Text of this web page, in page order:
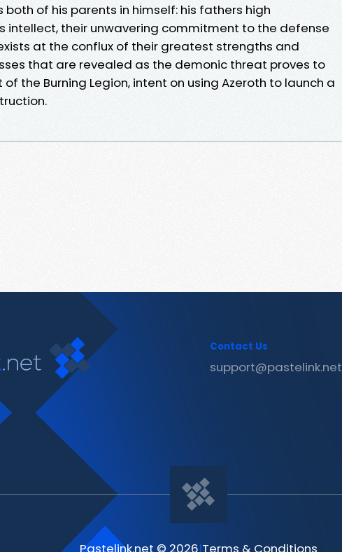
both of his parents in himself: his fathers high
intellect, their unwavering commitment to the defense
at the conflux of their greatest strengths and
that are revealed as the demonic threat proves to
the Burning Legion, intent on using Azeroth to launch a
Contact Us
support@pastelink.net
Pastelink.net © 2026|Terms & Conditions